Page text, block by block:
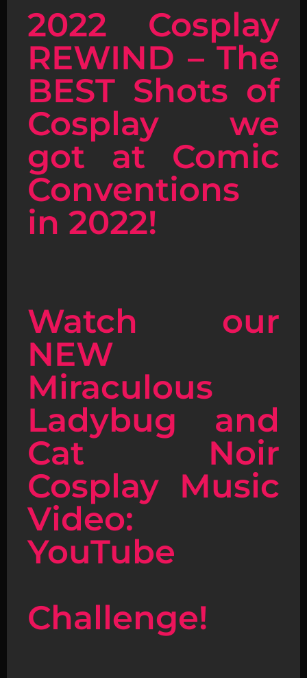
2022 Cosplay
REWIND – The
BEST Shots of
Cosplay we
got at Comic
Conventions
in 2022!
Watch our
NEW
Miraculous
Ladybug and
Cat Noir
Cosplay Music
Video:
YouTube
Challenge!